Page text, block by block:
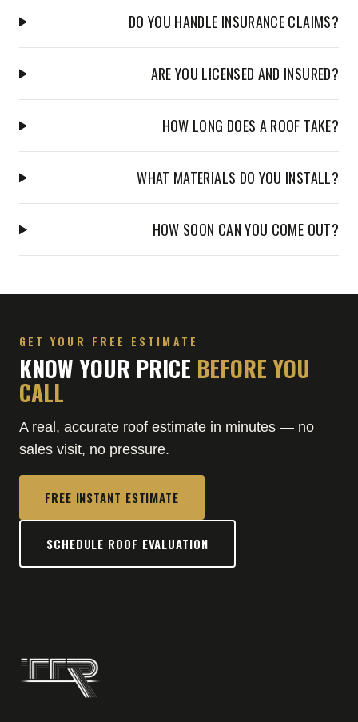
DO YOU HANDLE INSURANCE CLAIMS?
ARE YOU LICENSED AND INSURED?
HOW LONG DOES A ROOF TAKE?
WHAT MATERIALS DO YOU INSTALL?
HOW SOON CAN YOU COME OUT?
GET YOUR FREE ESTIMATE
KNOW YOUR PRICE BEFORE YOU
CALL
A real, accurate roof estimate in minutes — no
sales visit, no pressure.
FREE INSTANT ESTIMATE
SCHEDULE ROOF EVALUATION